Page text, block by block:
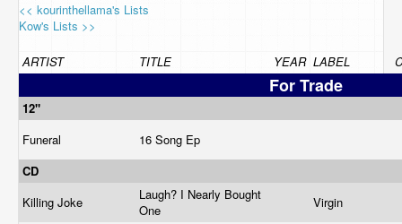
<< kourinthellama's Lists
Kow's Lists >>
ARTIST TITLE YEAR LABEL
For Trade
12"
Funeral
16 Song Ep
CD
Killing Joke
Laugh? I Nearly Bought
One
Virgin